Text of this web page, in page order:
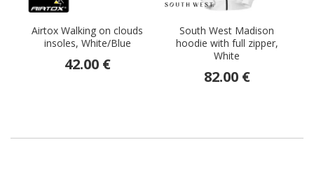
Airtox Walking on clouds
insoles, White/Blue
42.00 €
South West Madison
hoodie with full zipper,
White
82.00 €